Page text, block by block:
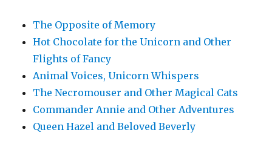
The Opposite of Memory
Hot Chocolate for the Unicorn and Other
Flights of Fancy
Animal Voices, Unicorn Whispers
The Necromouser and Other Magical Cats
Commander Annie and Other Adventures
Queen Hazel and Beloved Beverly